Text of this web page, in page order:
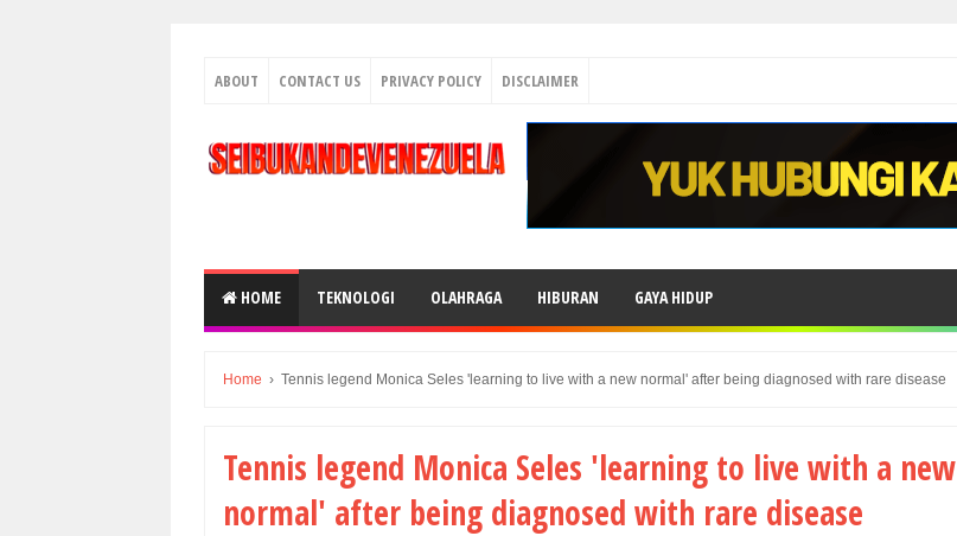
ABOUT CONTACT US PRIVACY POLICY DISCLAIMER
HOME TEKNOLOGI OLAHRAGA HIBURAN GAYA HIDUP
Home › Tennis legend Monica Seles 'learning to live with a new normal' after being diagnosed with rare disease
Tennis legend Monica Seles 'learning to live with a new
normal' after being diagnosed with rare disease